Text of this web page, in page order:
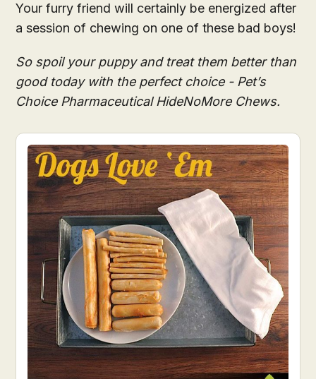
Your furry friend will certainly be energized after
a session of chewing on one of these bad boys!
So spoil your puppy and treat them better than
good today with the perfect choice - Pet’s
Choice Pharmaceutical HideNoMore Chews.